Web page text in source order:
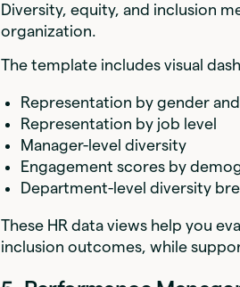
Diversity, equity, and inclusion
organization.
The template includes visual
Representation by gender
Representation by job level
Manager-level diversity
Engagement scores by
Department-level diversity
These HR data views help you
inclusion outcomes, while